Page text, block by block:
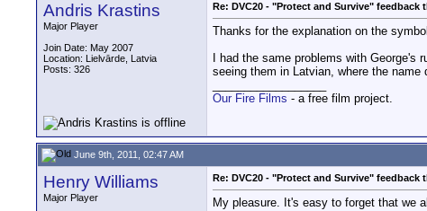
Andris Krastins
Major Player
Join Date: May 2007
Location: Lielvārde, Latvia
Posts: 326
Re: DVC20 - "Protect and Survive" feedback
Thanks for the explanation on the
I had the same problems with
seeing them in Latvian, where the
Our Fire Films - a free film project.
June 9th, 2011, 02:47 AM
Henry Williams
Major Player
Re: DVC20 - "Protect and Survive" feedback
My pleasure. It's easy to forget that we